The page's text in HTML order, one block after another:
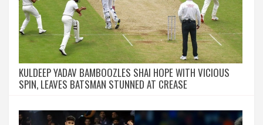
KULDEEP YADAV BAMBOOZLES SHAI HOPE WITH VICIOUS
SPIN, LEAVES BATSMAN STUNNED AT CREASE